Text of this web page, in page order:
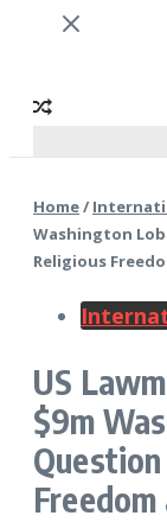
Home/
Washington
Religious
US
$9m